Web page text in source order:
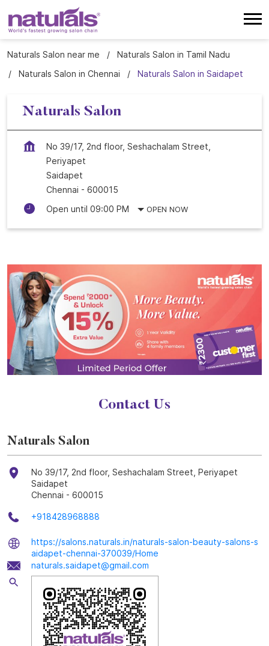
Naturals Salon near me
Naturals Salon in Tamil Nadu
Naturals Salon in Chennai
Naturals Salon in Saidapet
Naturals Salon
No 39/17, 2nd floor, Seshachalam Street,
Periyapet
Saidapet
Chennai - 600015
Open until 09:00 PM
OPEN NOW
Contact Us
Naturals Salon
No 39/17, 2nd floor, Seshachalam Street, Periyapet
Saidapet
Chennai - 600015
+918428968888
https://salons.naturals.in/naturals-salon-beauty-salons-s
aidapet-chennai-370039/Home
naturals.saidapet@gmail.com